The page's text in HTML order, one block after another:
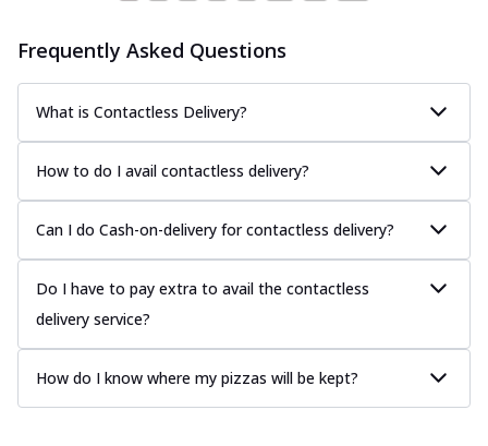
Royal Spice Paneer Melts
and... See more
Classic Pizza
Chicken Sausage
me... See more
Order Now
Frequently Asked Questions
What is Contactless Delivery?
How to do I avail contactless delivery?
Can I do Cash-on-delivery for contactless delivery?
Do I have to pay extra to avail the contactless
delivery service?
How do I know where my pizzas will be kept?